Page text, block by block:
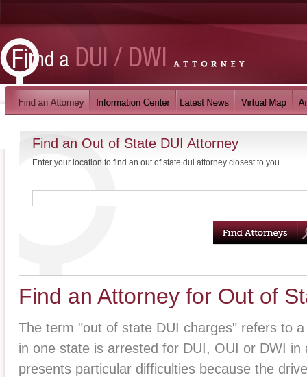
Find an Out of State DUI Attorney
Enter your location to find an out of state dui attorney closest to you.
Find an Attorney for Out of
The term "out of state DUI charges" refers to
in one state is arrested for DUI, OUI or DWI
presents particular difficulties because the